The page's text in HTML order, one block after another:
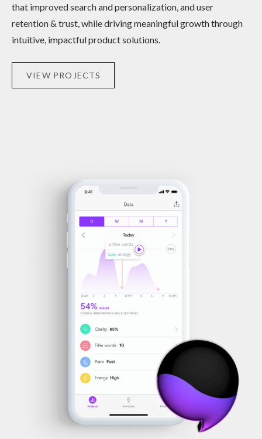
that improved search and personalization, and user
retention & trust, while driving meaningful growth through
intuitive, impactful product solutions.
VIEW PROJECTS